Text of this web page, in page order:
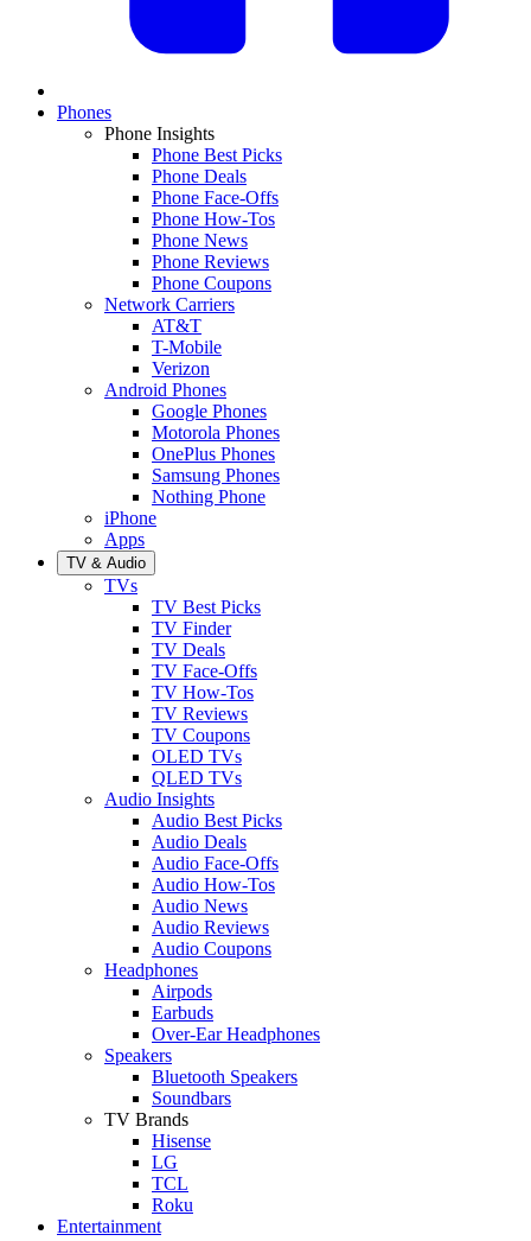
Phones
Phone Insights
Phone Best Picks
Phone Deals
Phone Face-Offs
Phone How-Tos
Phone News
Phone Reviews
Phone Coupons
Network Carriers
AT&T
T-Mobile
Verizon
Android Phones
Google Phones
Motorola Phones
OnePlus Phones
Samsung Phones
Nothing Phone
iPhone
Apps
TV & Audio
TVs
TV Best Picks
TV Finder
TV Deals
TV Face-Offs
TV How-Tos
TV Reviews
TV Coupons
OLED TVs
QLED TVs
Audio Insights
Audio Best Picks
Audio Deals
Audio Face-Offs
Audio How-Tos
Audio News
Audio Reviews
Audio Coupons
Headphones
Airpods
Earbuds
Over-Ear Headphones
Speakers
Bluetooth Speakers
Soundbars
TV Brands
Hisense
LG
TCL
Roku
Entertainment